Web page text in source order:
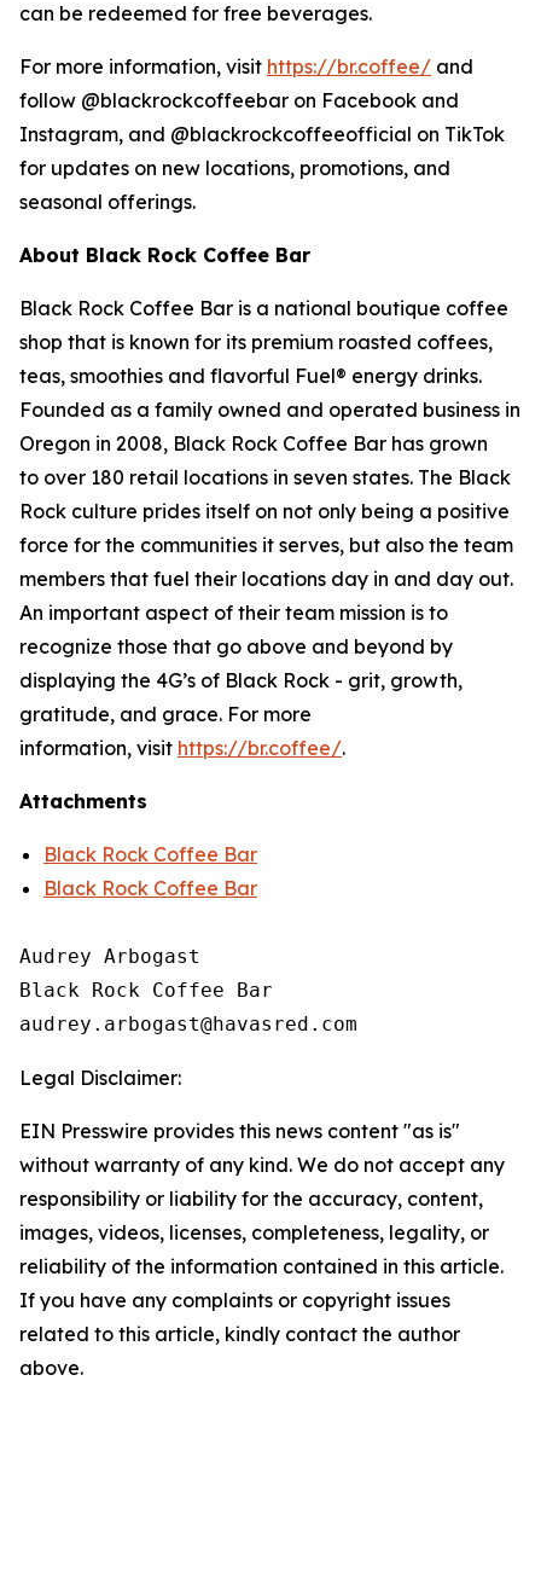
can be redeemed for free beverages.
For more information, visit https://br.coffee/ and
follow @blackrockcoffeebar on Facebook and
Instagram, and @blackrockcoffeeofficial on TikTok
for updates on new locations, promotions, and
seasonal offerings.
About Black Rock Coffee Bar
Black Rock Coffee Bar is a national boutique coffee
shop that is known for its premium roasted coffees,
teas, smoothies and flavorful Fuel® energy drinks.
Founded as a family owned and operated business in
Oregon in 2008, Black Rock Coffee Bar has grown
to over 180 retail locations in seven states. The Black
Rock culture prides itself on not only being a positive
force for the communities it serves, but also the team
members that fuel their locations day in and day out.
An important aspect of their team mission is to
recognize those that go above and beyond by
displaying the 4G’s of Black Rock - grit, growth,
gratitude, and grace. For more
information, visit https://br.coffee/.
Attachments
Black Rock Coffee Bar
Black Rock Coffee Bar
Audrey Arbogast
Black Rock Coffee Bar
Legal Disclaimer:
EIN Presswire provides this news content "as is"
without warranty of any kind. We do not accept any
responsibility or liability for the accuracy, content,
images, videos, licenses, completeness, legality, or
reliability of the information contained in this article.
If you have any complaints or copyright issues
related to this article, kindly contact the author
above.